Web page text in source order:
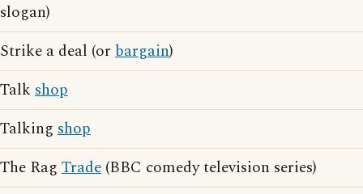
slogan)
Strike a deal (or bargain)
Talk shop
Talking shop
The Rag Trade (BBC comedy television series)